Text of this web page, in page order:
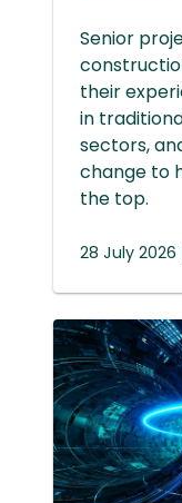
Senior
their
in
sectors,
change to
the top.
28 July